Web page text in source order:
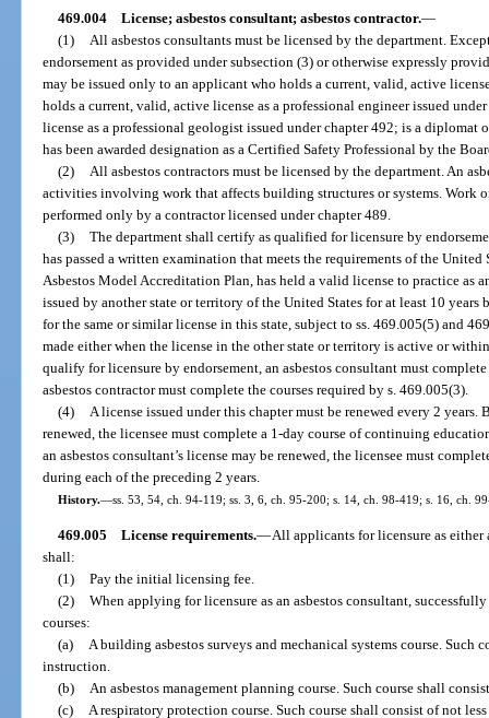
469.004 License; asbestos consultant; asbestos contractor.—
(1)
All asbestos consultants must be licensed by the department.
endorsement as provided under subsection (3) or otherwise expressly
may be issued only to an applicant who holds a current, valid, active
holds a current, valid, active license as a professional engineer issued
license as a professional geologist issued under chapter 492; is a
has been awarded designation as a Certified Safety Professional by the
(2)
All asbestos contractors must be licensed by the department. An
activities involving work that affects building structures or systems. Work
performed only by a contractor licensed under chapter 489.
(3) The department shall certify as qualified for licensure by
has passed a written examination that meets the requirements of the
Asbestos Model Accreditation Plan, has held a valid license to practice as
issued by another state or territory of the United States for at least 10
for the same or similar license in this state, subject to ss. 469.005(5) and
made either when the license in the other state or territory is active or
qualify for licensure by endorsement, an asbestos consultant must
asbestos contractor must complete the courses required by s. 469.005(3).
(4)
A license issued under this chapter must be renewed every 2 years.
renewed, the licensee must complete a 1-day course of continuing
an asbestos consultant’s license may be renewed, the licensee must
during each of the preceding 2 years.
History.—ss. 53, 54, ch. 94-119; ss. 3, 6, ch. 95-200; s. 14, ch. 98-419; s. 16, ch.
469.005 License requirements.—All applicants for licensure as either
shall:
(1) Pay the initial licensing fee.
(2) When applying for licensure as an asbestos consultant,
courses:
(a) A building asbestos surveys and mechanical systems course. Such
instruction.
(b) An asbestos management planning course. Such course shall
(c) A respiratory protection course. Such course shall consist of not